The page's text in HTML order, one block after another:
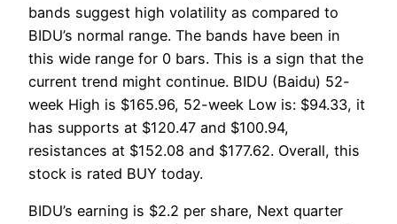
bands suggest high volatility as compared to
BIDU’s normal range. The bands have been in
this wide range for 0 bars. This is a sign that the
current trend might continue. BIDU (Baidu) 52-
week High is $165.96, 52-week Low is: $94.33, it
has supports at $120.47 and $100.94,
resistances at $152.08 and $177.62. Overall, this
stock is rated BUY today.
BIDU’s earning is $2.2 per share, Next quarter